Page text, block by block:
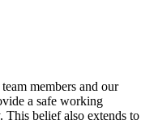
members and our
a safe working
This belief also extends to